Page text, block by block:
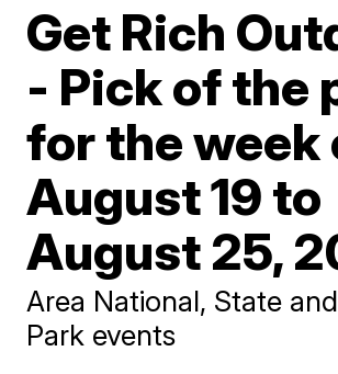
Get Rich
- Pick of the
for the week
August 19 to
August 25,
Area National, State
Park events